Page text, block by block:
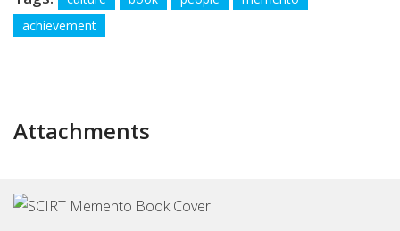
achievement
Attachments